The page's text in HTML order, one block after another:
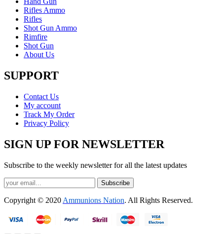
Rifles Ammo
Rifles
Shot Gun Ammo
Rimfire
Shot Gun
About Us
SUPPORT
Contact Us
My account
Track My Order
Privacy Policy
SIGN UP FOR NEWSLETTER
Subscribe to the weekly newsletter for all the latest updates
Subscribe
Copyright © 2020 Ammunions Nation. All Rights Reserved.